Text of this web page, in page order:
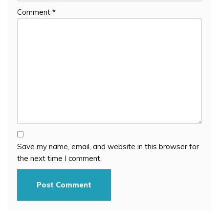
Comment *
Save my name, email, and website in this browser for
the next time I comment.